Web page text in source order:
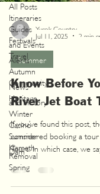
All Posts
Itineraries
Guides
Festivals
and Events
Travel
Alerts
Autumn
Community
News
Heritage
and History
Winter
Casino
Summer
Klamath
Dam
Removal
Spring
Yurok Country
Jul 11, 2025 2 min
Summer
Know Before
River Jet Boat
If you’ve found this post,
considered booking a tour
Tours. In which case, we